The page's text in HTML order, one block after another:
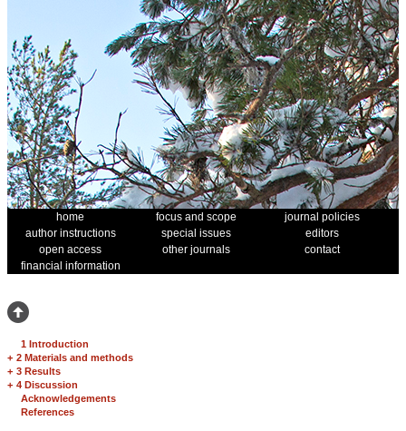
home focus and scope
journal policies
author instructions
special issues
editors
open access
other journals
contact
financial information
1 Introduction
+ 2 Materials and methods
+ 3 Results
+ 4 Discussion
Acknowledgements
References